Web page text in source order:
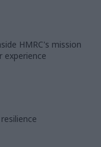
HMRC's mission